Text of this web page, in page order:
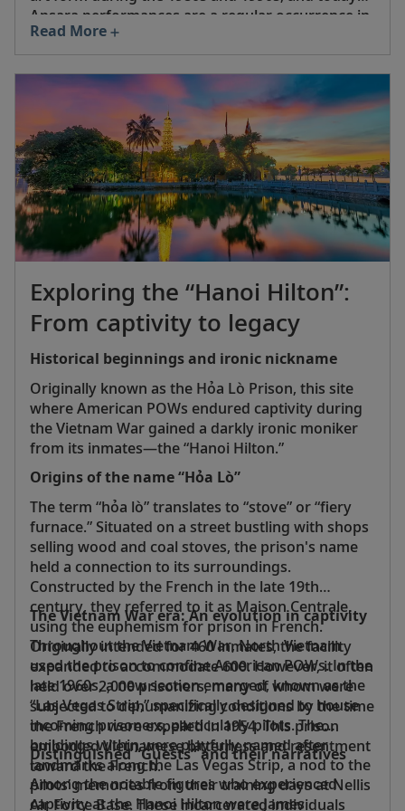
Apsara performances are a regular occurrence in
Siem Reap, Phnom Penh and other major areas.
In 2008, UNESCO inscribed Apsara dance onto its
Representative List of the Intangible Cultural
Heritage of Humanity.
Read More
Exploring the “Hanoi Hilton”:
From captivity to legacy
Historical beginnings and ironic nickname
Originally known as the Hỏa Lò Prison, this site
where American POWs endured captivity during
the Vietnam War gained a darkly ironic moniker
from its inmates—the “Hanoi Hilton.”
Origins of the name “Hỏa Lò”
The term “hỏa lò” translates to “stove” or “fiery
furnace.” Situated on a street bustling with shops
selling wood and coal stoves, the prison's name
held a connection to its surroundings.
Constructed by the French in the late 19th
century, they referred to it as Maison Centrale,
using the euphemism for prison in French.
Originally intended for 460 inmates, the facility
expanded to accommodate 600. However, it often
held over 2,000 prisoners, many of whom were
subjected to dehumanizing conditions by the time
the French were expelled in 1954. This prison
embodied Vietnamese bitterness and resentment
toward the French.
The Vietnam War era: An evolution in captivity
Throughout the Vietnam War, North Vietnam
used the prison to confine American POWs. In the
late 1960s, a new section emerged, known as the
“Las Vegas Strip,” specifically designed to house
incoming prisoners, particularly pilots. The
buildings within were playfully named after
landmarks along the Las Vegas Strip, a nod to the
pilots’ memories from their training days at Nellis
Air Force Base. These incarcerated individuals
Distinguished “Guests” and their narratives
Among the notable figures who experienced
captivity at the Hanoi Hilton were James